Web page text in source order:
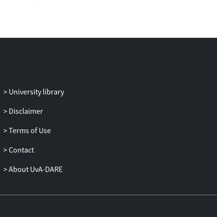
dichotomies, critically interrogates
University library
Disclaimer
Terms of Use
Contact
About UvA-DARE